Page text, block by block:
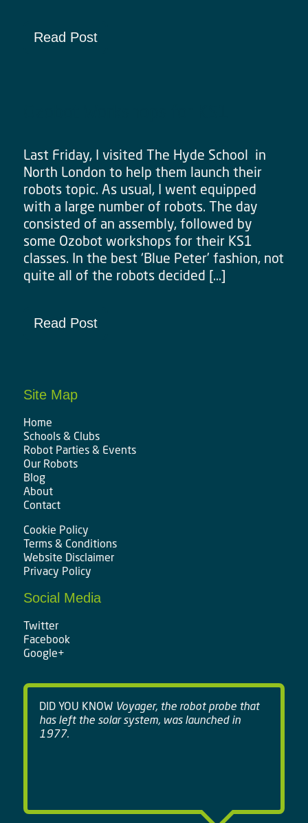
Read Post
Last Friday, I visited The Hyde School in
North London to help them launch their
robots topic. As usual, I went equipped
with a large number of robots. The day
consisted of an assembly, followed by
some Ozobot workshops for their KS1
classes. In the best ‘Blue Peter’ fashion, not
quite all of the robots decided […]
Read Post
Site Map
Home
Schools & Clubs
Robot Parties & Events
Our Robots
Blog
About
Contact
Cookie Policy
Terms & Conditions
Website Disclaimer
Privacy Policy
Social Media
Twitter
Facebook
Google+
DID YOU KNOWVoyager, the robot probe that
has left the solar system, was launched in
1977.